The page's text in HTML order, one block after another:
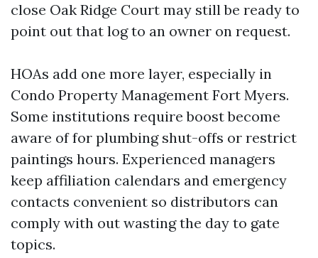
close Oak Ridge Court may still be ready to
point out that log to an owner on request.
HOAs add one more layer, especially in
Condo Property Management Fort Myers.
Some institutions require boost become
aware of for plumbing shut-offs or restrict
paintings hours. Experienced managers
keep affiliation calendars and emergency
contacts convenient so distributors can
comply with out wasting the day to gate
topics.